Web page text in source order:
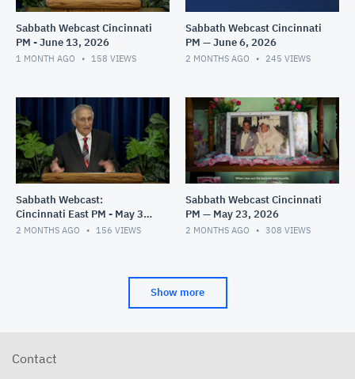
Sabbath Webcast Cincinnati
PM - June 13, 2026
1 MONTH AGO 158 VIEWS
Sabbath Webcast Cincinnati
PM — June 6, 2026
2 MONTHS AGO 245 VIEWS
Sabbath Webcast:
Cincinnati East PM - May 30,
2026
2 MONTHS AGO 156 VIEWS
Sabbath Webcast Cincinnati
PM — May 23, 2026
2 MONTHS AGO 308 VIEWS
Show more
Contact